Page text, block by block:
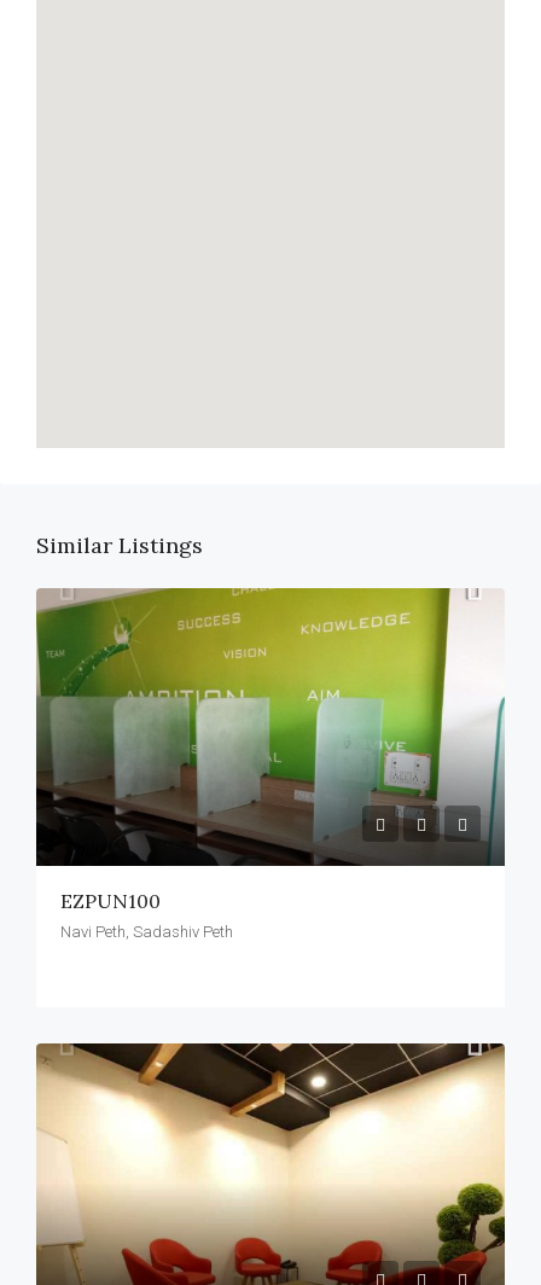
Similar Listings
EZPUN100
Navi Peth, Sadashiv Peth